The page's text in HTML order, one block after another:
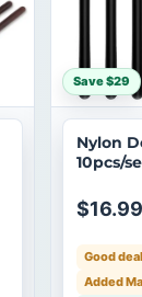
Save $29
Nylon
10pcs/
$16.99
Good deal
Added